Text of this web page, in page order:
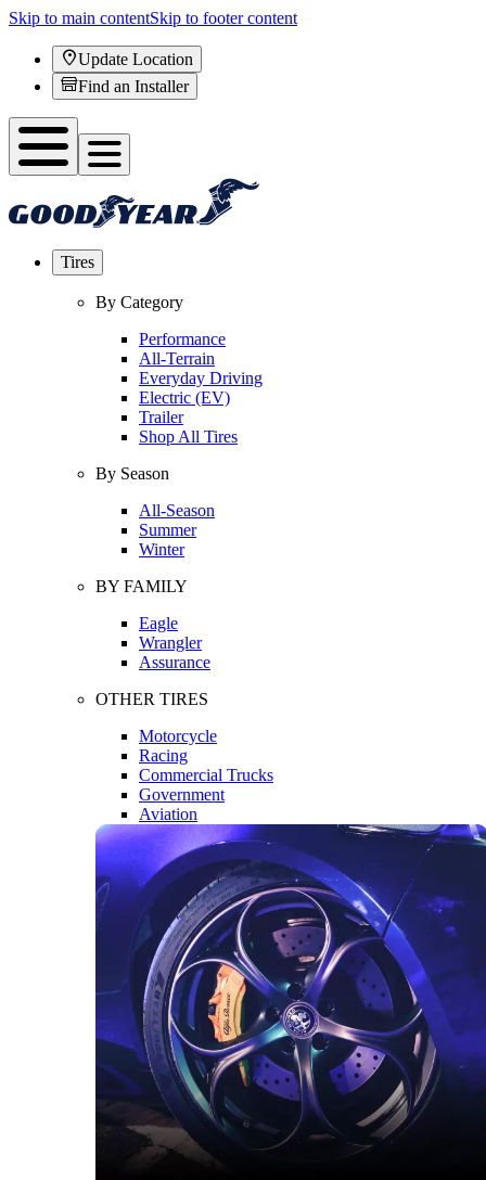
Skip to main contentSkip to footer content
Update Location
Find an Installer
Tires
By Category
Performance
All-Terrain
Everyday Driving
Electric (EV)
Trailer
Shop All Tires
By Season
All-Season
Summer
Winter
BY FAMILY
Eagle
Wrangler
Assurance
OTHER TIRES
Motorcycle
Racing
Commercial Trucks
Government
Aviation